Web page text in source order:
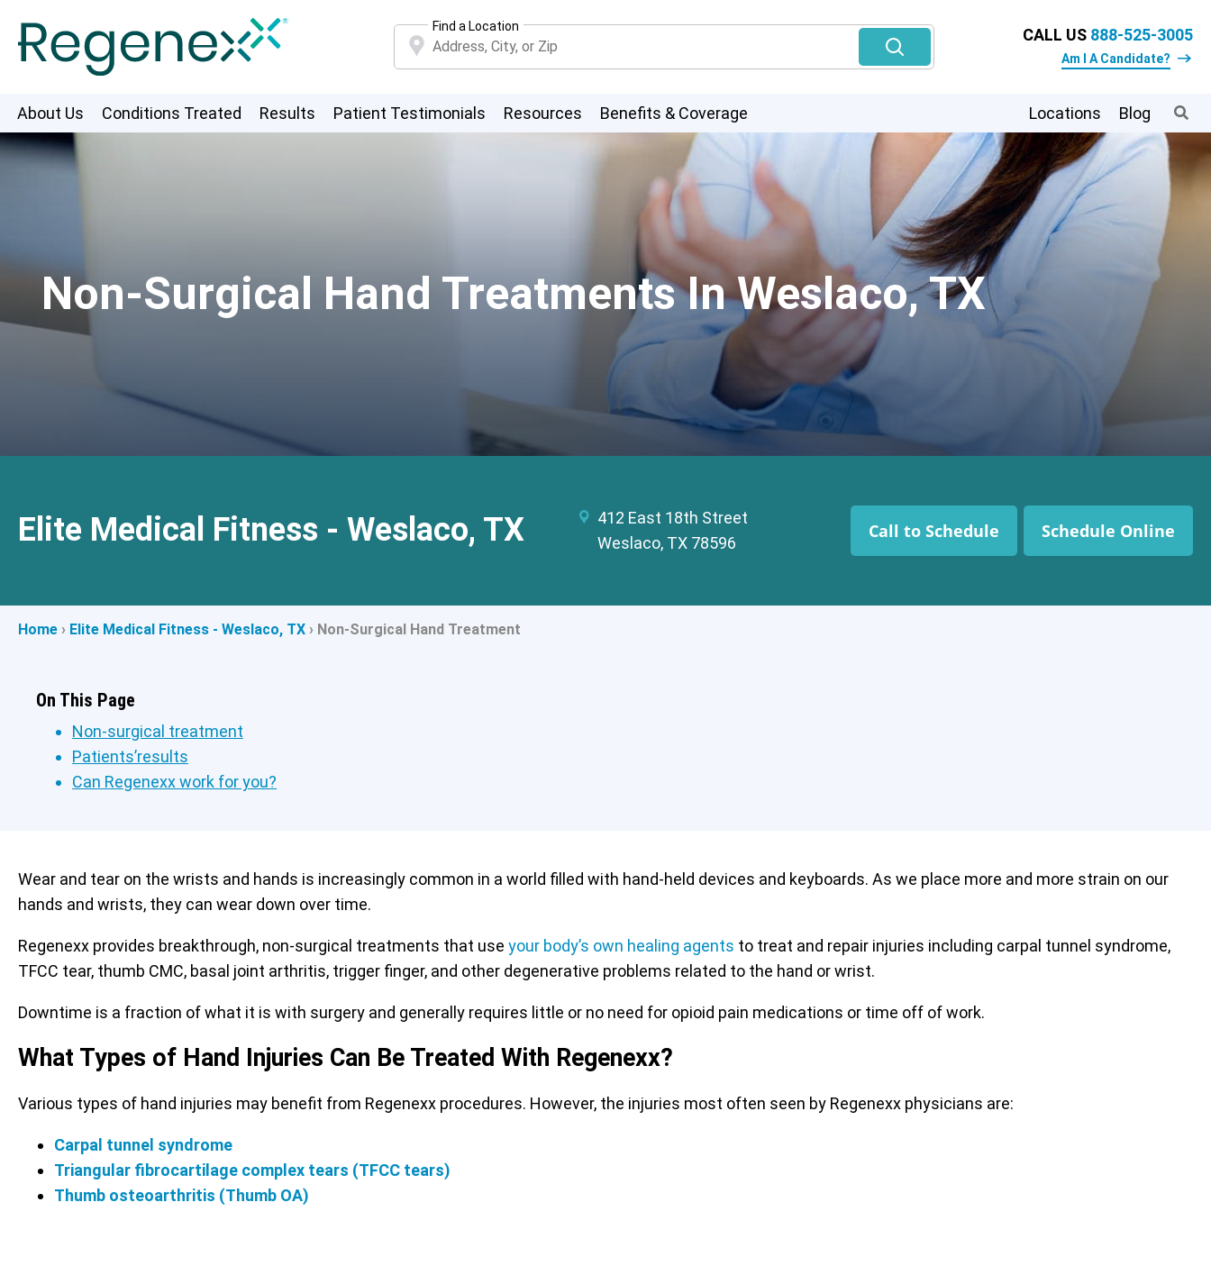
Find a Location CALL US 888-525-3005
Am I A Candidate?
About Us Conditions Treated Results Patient Testimonials Resources Benefits & Coverage Locations Blog
Non-Surgical Hand Treatments In Weslaco, TX
Elite Medical Fitness - Weslaco, TX
412 East 18th Street
Weslaco, TX 78596
Call to Schedule Schedule Online
Home › Elite Medical Fitness - Weslaco, TX › Non-Surgical Hand Treatment
On This Page
Non-surgical treatment
Patients’results
Can Regenexx work for you?
Wear and tear on the wrists and hands is increasingly common in a world filled with hand-held devices and keyboards. As we place more and more strain on our
hands and wrists, they can wear down over time.
Regenexx provides breakthrough, non-surgical treatments that use your body’s own healing agents to treat and repair injuries including carpal tunnel syndrome,
TFCC tear, thumb CMC, basal joint arthritis, trigger finger, and other degenerative problems related to the hand or wrist.
Downtime is a fraction of what it is with surgery and generally requires little or no need for opioid pain medications or time off of work.
What Types of Hand Injuries Can Be Treated With Regenexx?
Various types of hand injuries may benefit from Regenexx procedures. However, the injuries most often seen by Regenexx physicians are:
Carpal tunnel syndrome
Triangular fibrocartilage complex tears (TFCC tears)
Thumb osteoarthritis (Thumb OA)